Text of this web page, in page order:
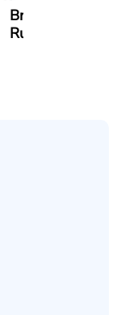
Brian
Ruditys